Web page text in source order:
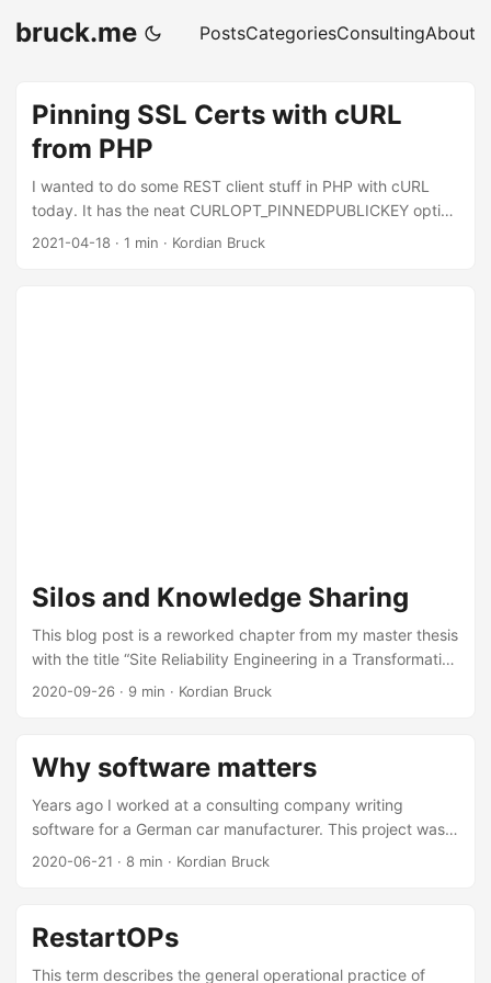
bruck.me PostsCategoriesConsultingAbout
Pinning SSL Certs with cURL
from PHP
I wanted to do some REST client stuff in PHP with cURL
today. It has the neat CURLOPT_PINNEDPUBLICKEY option
that one can use to set the certificate fingerprint.
2021-04-18 · 1 min · Kordian Bruck
Silos and Knowledge Sharing
This blog post is a reworked chapter from my master thesis
with the title “Site Reliability Engineering in a Transformative
IT Landscape – Transitioning from Monolith to
observing their technological transformation and how they
applied SRE in practice. Introducing a microservice
landscape to an existing system is not only a challenge on
the technical side. It especially requires a change of mind
in the way our development processes works. ...
2020-09-26 · 9 min · Kordian Bruck
Why software matters
Years ago I worked at a consulting company writing
software for a German car manufacturer. This project was a
multi-year endeavor and had all the bits and pieces in
investment and a 50 person team of engineers, business
analysts, architects and managers. We were essentially
building a Java EE monolith with a Javascript-backed
2020-06-21 · 8 min · Kordian Bruck
RestartOPs
This term describes the general operational practice of